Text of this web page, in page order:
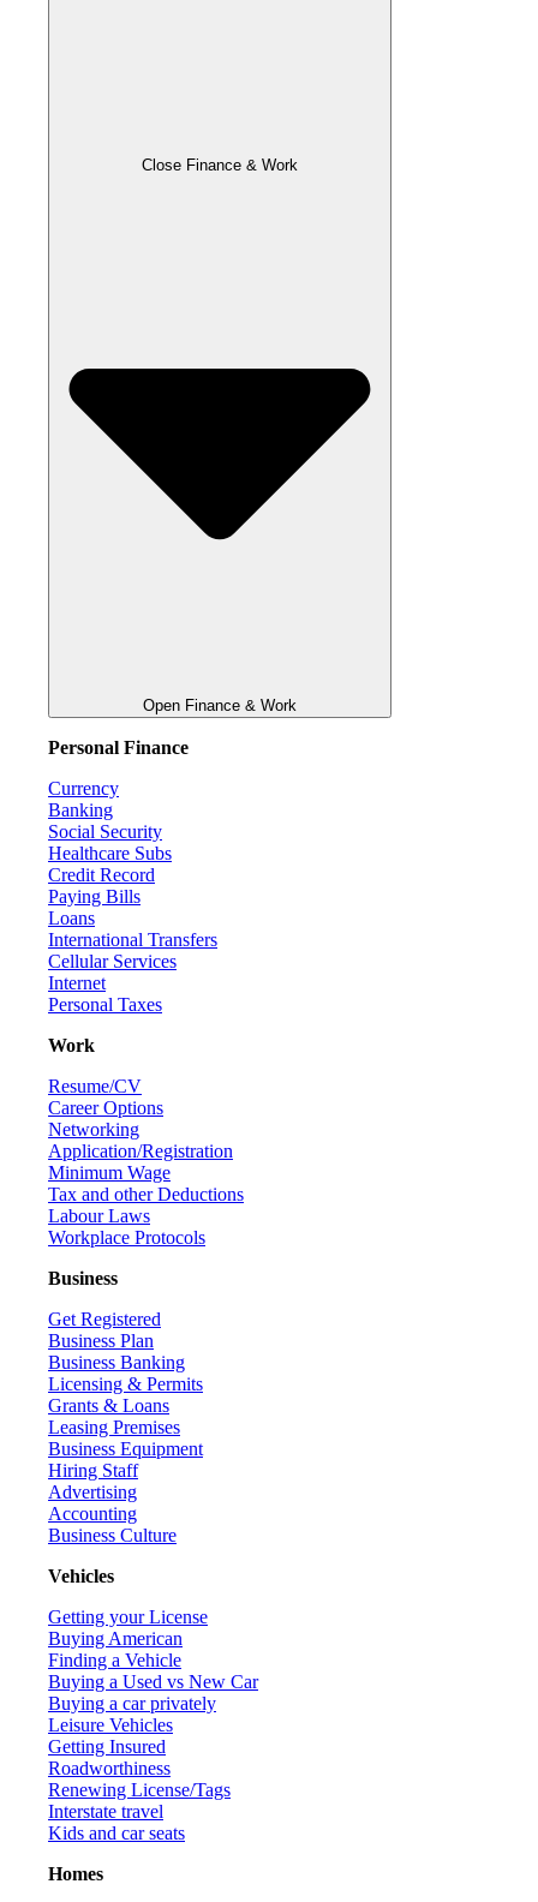
Close Finance & Work
Open Finance & Work
Personal Finance
Currency
Banking
Social Security
Healthcare Subs
Credit Record
Paying Bills
Loans
International Transfers
Cellular Services
Internet
Personal Taxes
Work
Resume/CV
Career Options
Networking
Application/Registration
Minimum Wage
Tax and other Deductions
Labour Laws
Workplace Protocols
Business
Get Registered
Business Plan
Business Banking
Licensing & Permits
Grants & Loans
Leasing Premises
Business Equipment
Hiring Staff
Advertising
Accounting
Business Culture
Vehicles
Getting your License
Buying American
Finding a Vehicle
Buying a Used vs New Car
Buying a car privately
Leisure Vehicles
Getting Insured
Roadworthiness
Renewing License/Tags
Interstate travel
Kids and car seats
Homes